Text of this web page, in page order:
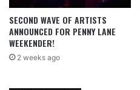
SECOND WAVE OF ARTISTS
ANNOUNCED FOR PENNY LANE
WEEKENDER!
2 weeks ago